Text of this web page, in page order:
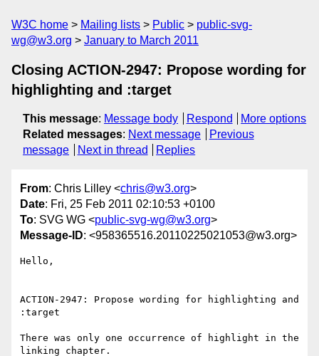
W3C home Mailing lists Public
public-svg-
wg@w3.org
January to March 2011
Closing ACTION-2947: Propose wording for
highlighting and :target
This message: Message body Respond
More options
Related messages: Next message
Previous
message
Next in thread Replies
From: Chris Lilley <chris@w3.org>
Date: Fri, 25 Feb 2011 02:10:53 +0100
To: SVG WG <public-svg-wg@w3.org>
Message-ID: <958365516.20110225021053@w3.org>
Hello,
ACTION-2947: Propose wording for highlighting and
:target
There was only one occurrence of highlight in the